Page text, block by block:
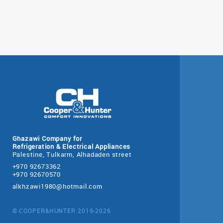
Ghazawi Company for
Refrigeration & Electrical Appliances
Palestine, Tulkarm, Alhadaden street
+970 92673362
+970 92670570
alkhzawi1980@hotmail.com
© COOPER&HUNTER 2019-2026